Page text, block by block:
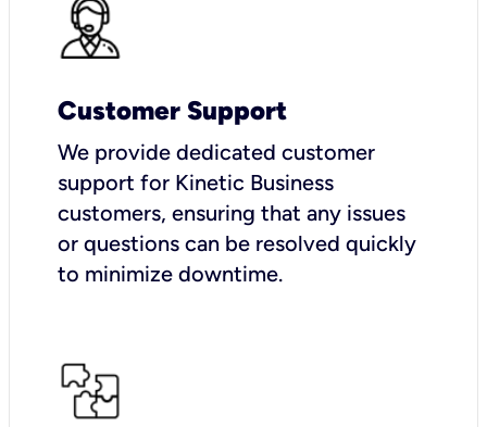
Customer Support
We provide dedicated customer
support for Kinetic Business
customers, ensuring that any issues
or questions can be resolved quickly
to minimize downtime.